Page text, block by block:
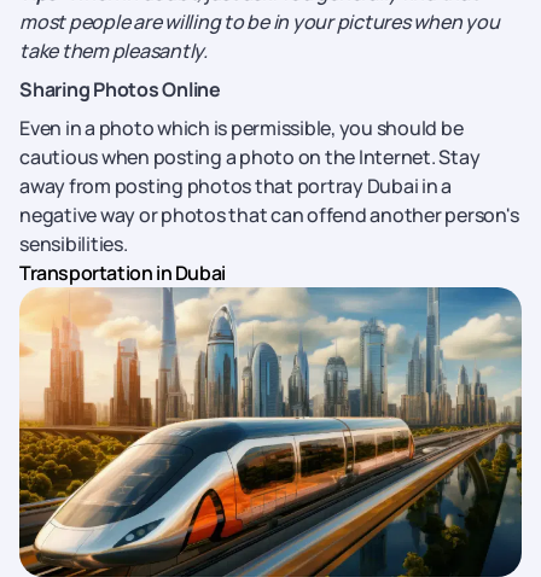
most people are willing to be in your pictures when you
take them pleasantly.
Sharing Photos Online
Even in a photo which is permissible, you should be
cautious when posting a photo on the Internet. Stay
away from posting photos that portray Dubai in a
negative way or photos that can offend another person's
sensibilities.
Transportation in Dubai